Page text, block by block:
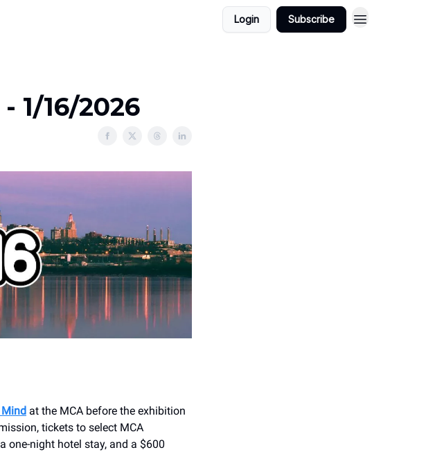
Login Subscribe
1/16/2026
at the MCA before the exhibition
tickets to select MCA
one-night hotel stay, and a $600